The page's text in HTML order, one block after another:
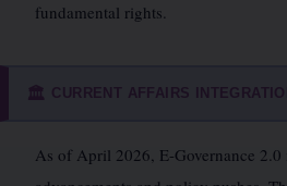
fundamental rights.
🏛️ CURRENT AFFAIRS
As of April 2026, E-Governance